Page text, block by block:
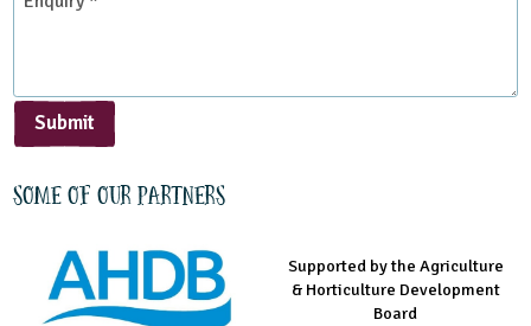
Submit
Some of our partners
Managed by LEAF Education
Supported by the Agriculture
& Horticulture Development
Board
Supported by the Prince's
Countryside Fund